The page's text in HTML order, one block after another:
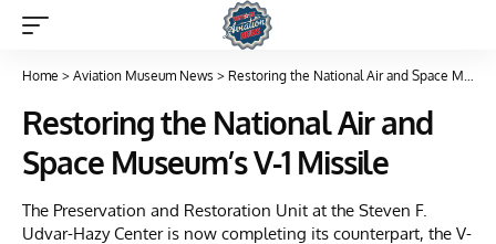
Home > Aviation Museum News > Restoring the National Air and Space Museum’s V-1 Missile
Restoring the National Air and
Space Museum’s V-1 Missile
The Preservation and Restoration Unit at the Steven F.
Udvar-Hazy Center is now completing its counterpart, the V-